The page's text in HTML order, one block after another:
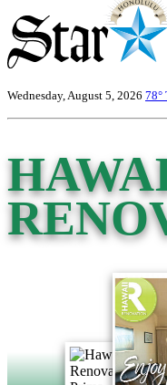
Wednesday, August 5, 2026 78°